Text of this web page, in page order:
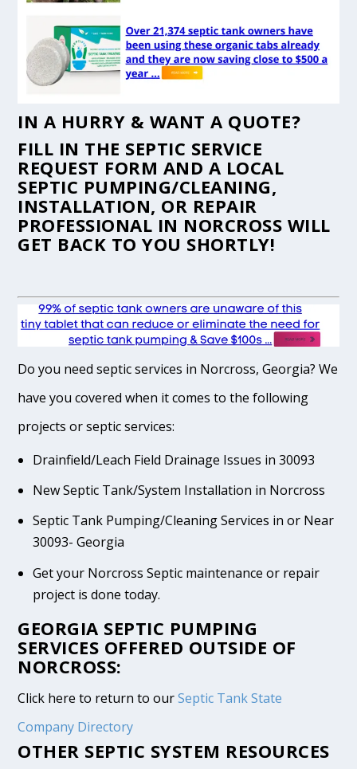
IN A HURRY & WANT A QUOTE?
FILL IN THE SEPTIC SERVICE
REQUEST FORM AND A LOCAL
SEPTIC PUMPING/CLEANING,
INSTALLATION, OR REPAIR
PROFESSIONAL IN NORCROSS WILL
GET BACK TO YOU SHORTLY!
Do you need septic services in Norcross, Georgia? We
have you covered when it comes to the following
projects or septic services:
Drainfield/Leach Field Drainage Issues in 30093
New Septic Tank/System Installation in Norcross
Septic Tank Pumping/Cleaning Services in or Near
30093- Georgia
Get your Norcross Septic maintenance or repair
project is done today.
GEORGIA SEPTIC PUMPING
SERVICES OFFERED OUTSIDE OF
NORCROSS:
Click here to return to ourSeptic Tank State
Company Directory
OTHER SEPTIC SYSTEM RESOURCES